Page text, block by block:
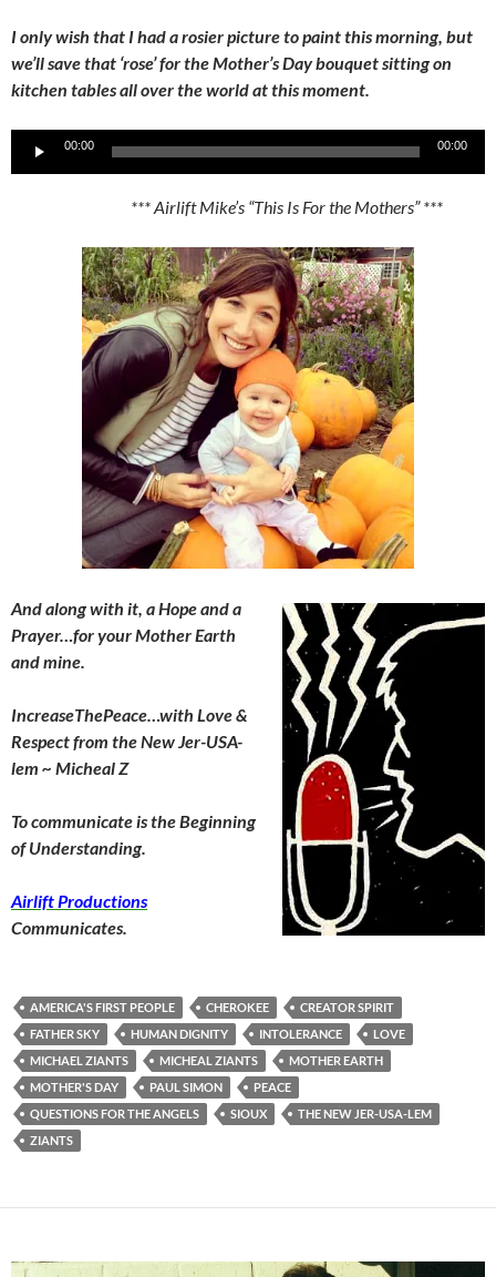
I only wish that I had a rosier picture to paint this morning, but
we’ll save that ‘rose’ for the Mother’s Day bouquet sitting on
kitchen tables all over the world at this moment.
Audio
00:00 00:00
*** Airlift Mike’s “This Is For the Mothers” ***
And along with it, a Hope and a
Prayer…for your Mother Earth
and mine.
IncreaseThePeace…with Love &
Respect from the New Jer-USA-
lem ~ Micheal Z
To communicate is the Beginning
of Understanding.
Airlift Productions
Communicates.
AMERICA'S FIRST PEOPLE CHEROKEE
CREATOR SPIRIT
FATHER SKY
HUMAN DIGNITY INTOLERANCE
LOVE
MICHAEL ZIANTS
MICHEAL ZIANTS
MOTHER EARTH
MOTHER'S DAY
PAUL SIMON
PEACE
QUESTIONS FOR THE ANGELS
SIOUX
THE NEW JER-USA-LEM
ZIANTS